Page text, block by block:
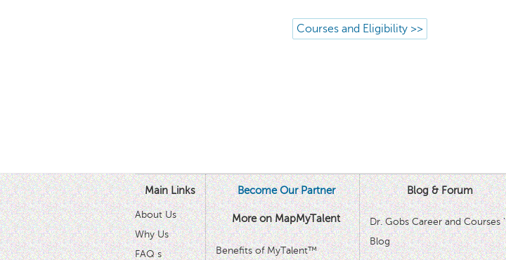
Courses and Eligibility >>
Main Links
About Us
Why Us
FAQ s
Become Our Partner
More on MapMyTalent
Benefits of MyTalent™
Blog & Forum
Dr. Gobs Career and Courses '
Blog